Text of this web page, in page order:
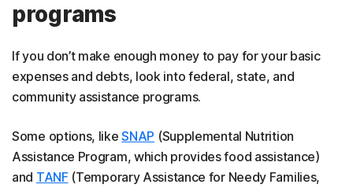
programs
If you don’t make enough money to pay for your basic
expenses and debts, look into federal, state, and
community assistance programs.
Some options, likeSNAP (Supplemental Nutrition
Assistance Program, which provides food assistance)
and TANF (Temporary Assistance for Needy Families,